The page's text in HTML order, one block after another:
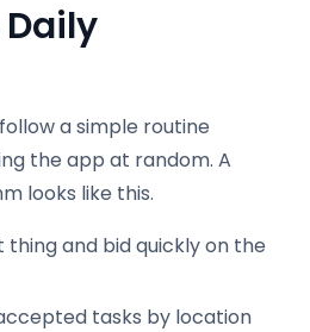
Daily
a simple routine
the app at random. A
looks like this.
and bid quickly on the
tasks by location